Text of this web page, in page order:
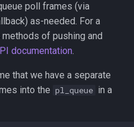
poll frames (via
as-needed. For a
of pushing and
documentation.
that we have a separate
into the pl_queue in a